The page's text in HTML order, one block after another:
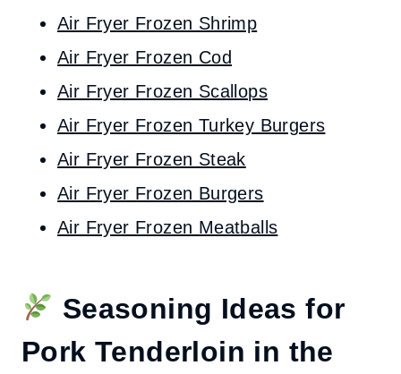
Air Fryer Frozen Shrimp
Air Fryer Frozen Cod
Air Fryer Frozen Scallops
Air Fryer Frozen Turkey Burgers
Air Fryer Frozen Steak
Air Fryer Frozen Burgers
Air Fryer Frozen Meatballs
Seasoning Ideas for
Pork Tenderloin in the